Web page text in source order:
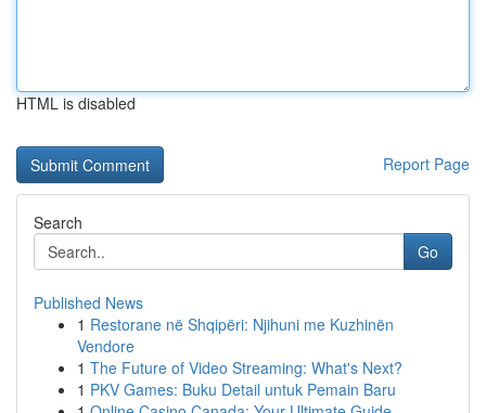
HTML is disabled
Report Page
Search
Go
Published News
1 Restorane në Shqipëri: Njihuni me Kuzhinën
Vendore
1 The Future of Video Streaming: What's Next?
1 PKV Games: Buku Detail untuk Pemain Baru